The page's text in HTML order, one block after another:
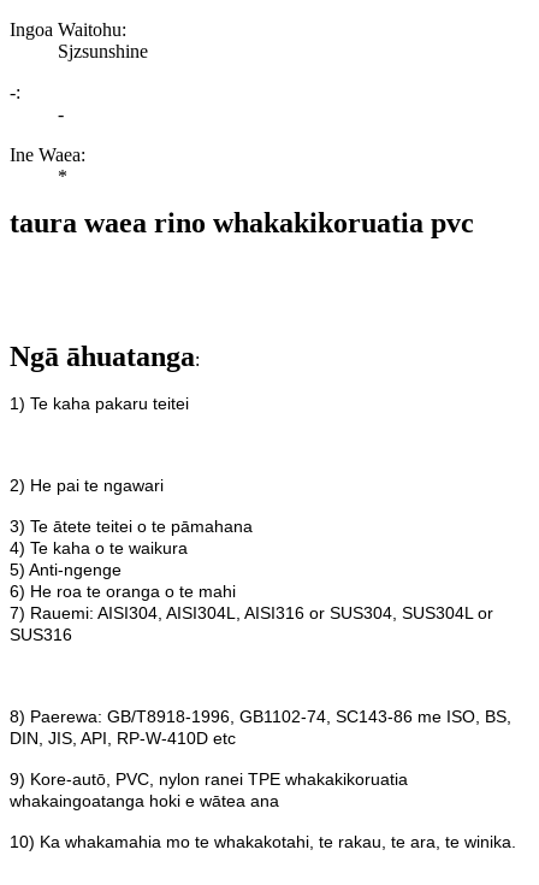
Ingoa Waitohu:
Sjzsunshine
-:
-
Ine Waea:
*
taura waea rino whakakikoruatia pvc
Ngā āhuatanga:
1) Te kaha pakaru teitei
2) He pai te ngawari
3) Te ātete teitei o te pāmahana
4) Te kaha o te waikura
5) Anti-ngenge
6) He roa te oranga o te mahi
7) Rauemi: AISI304, AISI304L, AISI316 or SUS304, SUS304L or
SUS316
8) Paerewa: GB/T8918-1996, GB1102-74, SC143-86 me ISO, BS,
DIN, JIS, API, RP-W-410D etc
9) Kore-autō, PVC, nylon ranei TPE whakakikoruatia
whakaingoatanga hoki e wātea ana
10) Ka whakamahia mo te whakakotahi, te rakau, te ara, te winika.